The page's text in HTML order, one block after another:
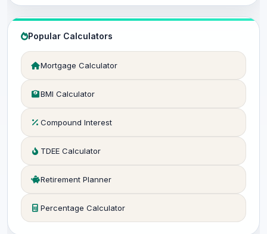
Popular Calculators
Mortgage Calculator
BMI Calculator
Compound Interest
TDEE Calculator
Retirement Planner
Percentage Calculator